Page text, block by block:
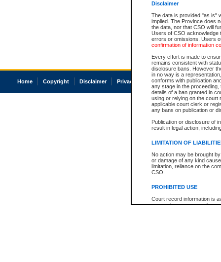
Disclaimer
The data is provided "as is"
implied. The Province does
the data, nor that CSO will
Users of CSO acknowledge
errors or omissions. Users
confirmation of information
Every effort is made to
remains consistent with
disclosure bans. However
in no way is a
conforms with publication
any stage in the
details of a ban granted in
using or relying on the court
applicable court clerk or
any bans on publication or
Publication or disclosure of
result in legal action,
LIMITATION OF
No action may be brought
or damage of any kind
limitation, reliance on the
CSO.
PROHIBITED USE
Court record information is
research purposes and may
Home Copyright Disclaimer Privacy Accessibility